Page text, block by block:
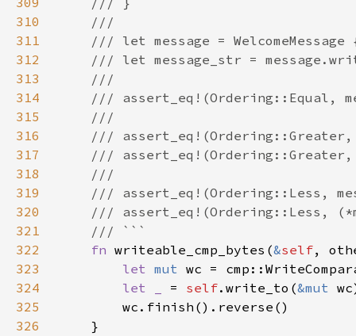
310
311
312
313
314
315
316
317
318
319
320
321
322
fn writeable_cmp_bytes(&self,
323
let mut
324
let _ = self.write_to(&mut
325
326